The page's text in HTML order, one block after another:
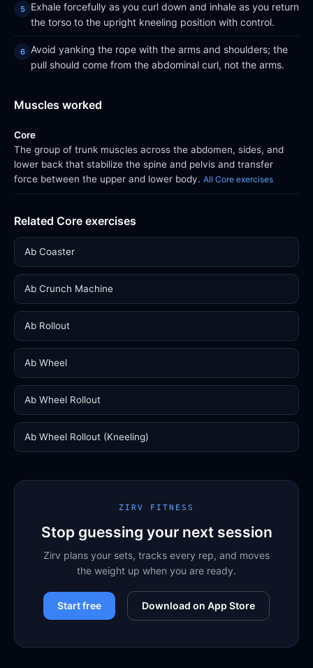
Exhale forcefully as you curl down and inhale as you return
the torso to the upright kneeling position with control.
Avoid yanking the rope with the arms and shoulders; the
pull should come from the abdominal curl, not the arms.
Muscles worked
Core
The group of trunk muscles across the abdomen, sides, and
lower back that stabilize the spine and pelvis and transfer
force between the upper and lower body. All Core exercises
Related Core exercises
Ab Coaster
Ab Crunch Machine
Ab Rollout
Ab Wheel
Ab Wheel Rollout
Ab Wheel Rollout (Kneeling)
ZIRV FITNESS
Stop guessing your next session
Zirv plans your sets, tracks every rep, and moves
the weight up when you are ready.
Start free Download on App Store